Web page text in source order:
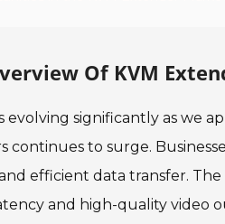
Of KVM
evolving significantly as we
continues to surge.
efficient data transfer.
and high-quality video